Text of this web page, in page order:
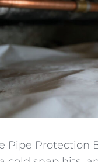
Pipe Protection